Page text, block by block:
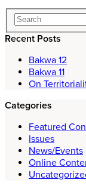
Recent Posts
Bakwa 12
Bakwa 11
On
Categories
Featured
Issues
News/Events
Online